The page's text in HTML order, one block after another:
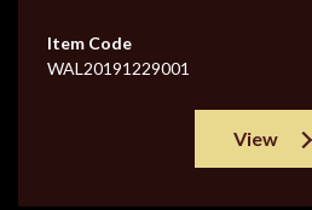
Item Code
WAL20191229001
View